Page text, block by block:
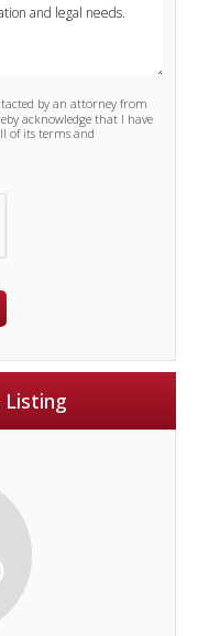
by an attorney from
acknowledge that I have
of its terms and
Listing